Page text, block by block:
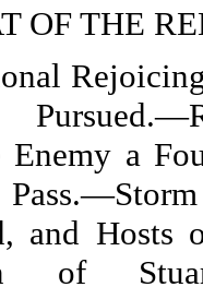
OF THE
Enemy a
and Hosts
of